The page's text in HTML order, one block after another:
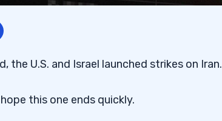
the U.S. and Israel launched strikes on Iran.
this one ends quickly.